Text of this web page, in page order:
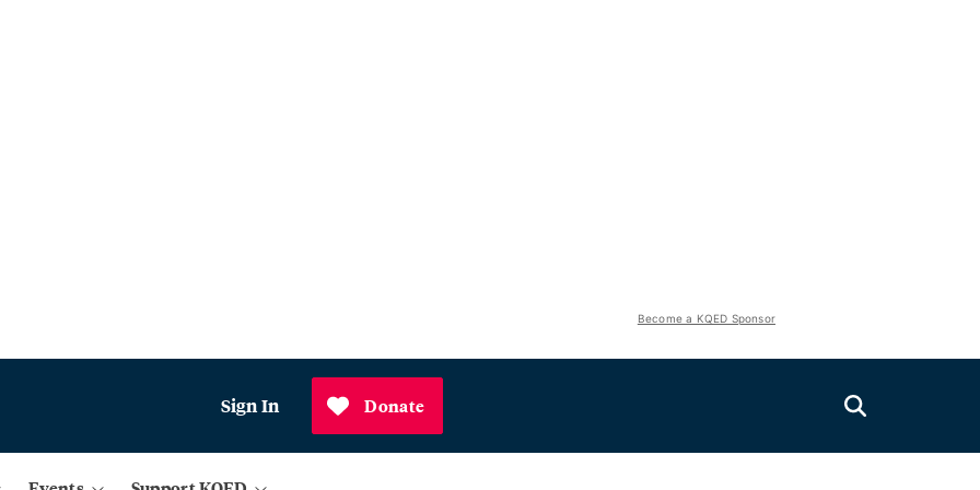
Become a KQED Sponsor
Sign In Donate